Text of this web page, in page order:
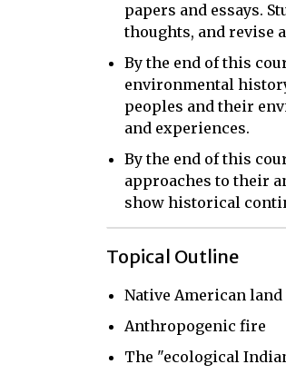
papers and essays.
thoughts, and revise
By the end of this
environmental
peoples and their
and experiences.
By the end of this
approaches to their
show historical
Topical Outline
Native American land
Anthropogenic fire
The "ecological